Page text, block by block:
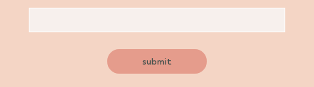
submit